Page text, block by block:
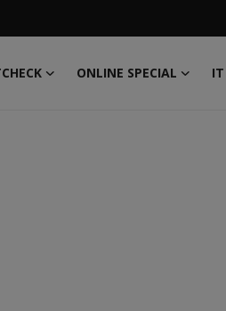
ONLINE SPECIAL